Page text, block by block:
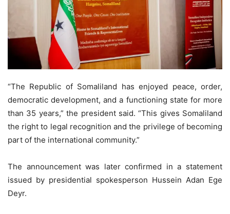
“The Republic of Somaliland has enjoyed peace, order,
democratic development, and a functioning state for more
than 35 years,” the president said. “This gives Somaliland
the right to legal recognition and the privilege of becoming
part of the international community.”
The announcement was later confirmed in a statement
issued by presidential spokesperson Hussein Adan Ege
Deyr.